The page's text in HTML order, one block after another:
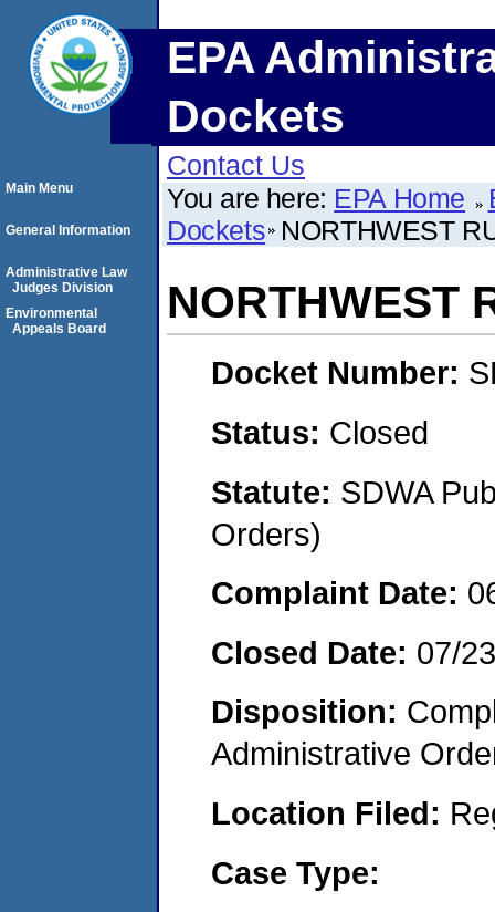
EPA
Dockets
Contact Us
You are here: EPA Home
Dockets NORTHWEST
NORTHWEST
Docket Number:
Status: Closed
Statute: SDWA
Orders)
Complaint Date:
Closed Date: 07/
Disposition:
Administrative
Location Filed:
Case Type:
Main Menu
General Information
Administrative Law
Judges Division
Environmental
Appeals Board